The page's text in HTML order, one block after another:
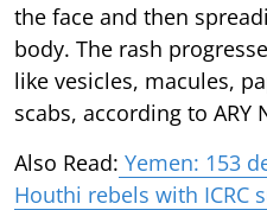
the face and then
body. The rash
like vesicles, macules,
scabs, according to ARY
Also Read: Yemen: 153
Houthi rebels with ICRC